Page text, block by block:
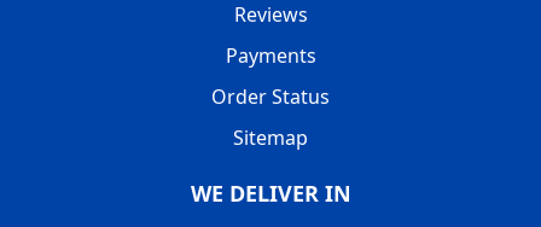
Reviews
Payments
Order Status
Sitemap
WE DELIVER IN